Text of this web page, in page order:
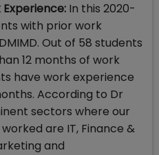
In this 2020-
with prior work
Out of 58 students
12 months of work
have work experience
According to Dr
sectors where our
are IT, Finance &
and